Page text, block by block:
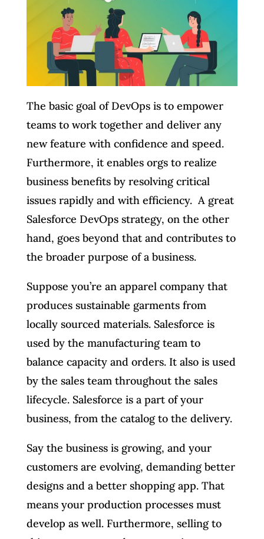
The basic goal of DevOps is to empower
teams to work together and deliver any
new feature with confidence and speed.
Furthermore, it enables orgs to realize
business benefits by resolving critical
issues rapidly and with efficiency. A great
Salesforce DevOps strategy, on the other
hand, goes beyond that and contributes to
the broader purpose of a business.
Suppose you’re an apparel company that
produces sustainable garments from
locally sourced materials. Salesforce is
used by the manufacturing team to
balance capacity and orders. It also is used
by the sales team throughout the sales
lifecycle. Salesforce is a part of your
business, from the catalog to the delivery.
Say the business is growing, and your
customers are evolving, demanding better
designs and a better shopping app. That
means your production processes must
develop as well. Furthermore, selling to